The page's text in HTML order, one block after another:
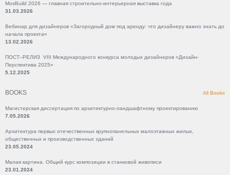
MosBuild 2026 — главная строительно-интерьерная выставка года
31.03.2026
Вебинар для дизайнеров «Загородный дом под аренду: что дизайнеру важно знать до
начала проекта»
13.02.2026
ПОСТ–РЕЛИЗ VIII Международного конкурса молодых дизайнеров «Дизайн-
Перспектива 2025»
5.12.2025
BOOKS All Books
Магистерская диссертация по архитектурно-ландшафтному проектированию
7.05.2026
Архитектура первых отечественных крупнопанельных малоэтажных жилых,
общественных и производственных зданий
23.05.2024
Малая картина. Общий курс композиции в станковой живописи
23.01.2024